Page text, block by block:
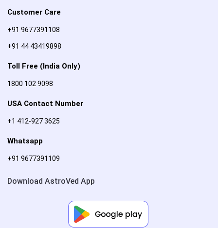
Customer Care
+91 9677391108
+91 44 43419898
Toll Free (India Only)
1800 102 9098
USA Contact Number
+1 412-927 3625
Whatsapp
+91 9677391109
Download AstroVed App